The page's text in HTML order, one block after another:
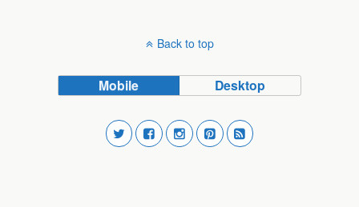
Back to top
Mobile Desktop